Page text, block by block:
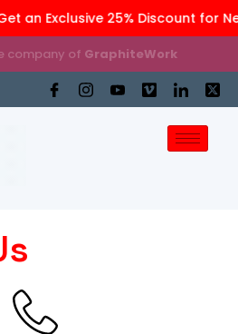
an Exclusive 25% Discount for
company of GraphiteWork